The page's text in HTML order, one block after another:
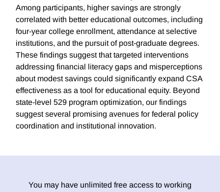
Among participants, higher savings are strongly
correlated with better educational outcomes, including
four-year college enrollment, attendance at selective
institutions, and the pursuit of post-graduate degrees.
These findings suggest that targeted interventions
addressing financial literacy gaps and misperceptions
about modest savings could significantly expand CSA
effectiveness as a tool for educational equity. Beyond
state-level 529 program optimization, our findings
suggest several promising avenues for federal policy
coordination and institutional innovation.
You may have unlimited free access to working